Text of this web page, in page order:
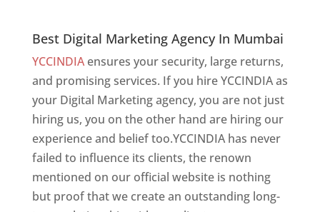
Best Digital Marketing Agency In Mumbai
YCCINDIAensures your security, large returns,
and promising services. If you hire YCCINDIA as
your Digital Marketing agency, you are not just
hiring us, you on the other hand are hiring our
experience and belief too.YCCINDIA has never
failed to influence its clients, the renown
mentioned on our official website is nothing
but proof that we create an outstanding long-